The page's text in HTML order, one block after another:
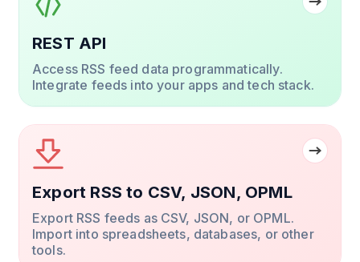
REST API
Access RSS feed data programmatically.
Integrate feeds into your apps and tech stack.
Export RSS to CSV, JSON, OPML
Export RSS feeds as CSV, JSON, or OPML.
Import into spreadsheets, databases, or other
tools.